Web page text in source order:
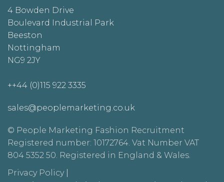
4 Bowden Drive
Boulevard Industrial Park
Beeston
Nottingham
NG9 2JY
++44 (0)115 922 3335
sales@peoplemarketing.co.uk
© People Marketing Fashion Recruitment
Registered number: 10172764. Vat Number VAT
804 5352 50. Registered in England & Wales.
Privacy Policy|